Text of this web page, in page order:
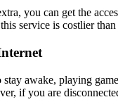
you can get the
service is costlier than
stay awake, playing
if you are